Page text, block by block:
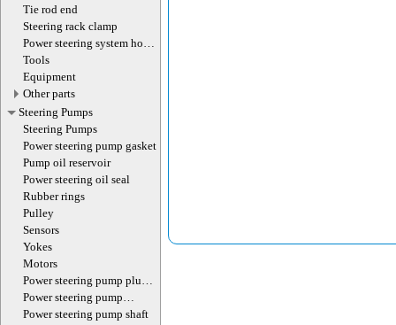
Tie rod end
Steering rack clamp
Power steering system hoses
(lines)
Tools
Equipment
Other parts
Steering Pumps
Steering Pumps
Power steering pump gasket
Pump oil reservoir
Power steering oil seal
Rubber rings
Pulley
Sensors
Yokes
Motors
Power steering pump plug
(with screw)
Power steering pump
magnet
Power steering pump shaft